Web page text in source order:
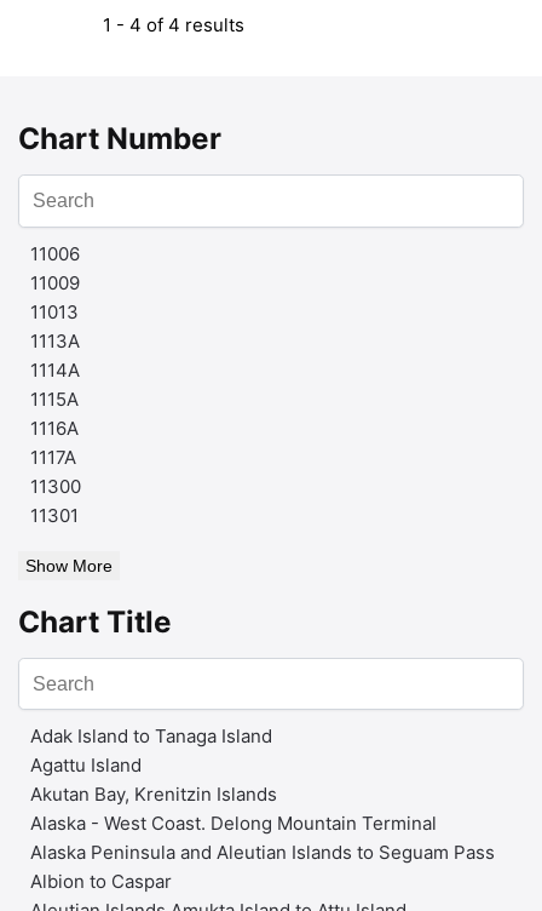
1 - 4 of 4 results
Chart Number
11006
11009
11013
1113A
1114A
1115A
1116A
1117A
11300
11301
Show More
Chart Title
Adak Island to Tanaga Island
Agattu Island
Akutan Bay, Krenitzin Islands
Alaska - West Coast. Delong Mountain Terminal
Alaska Peninsula and Aleutian Islands to Seguam Pass
Albion to Caspar